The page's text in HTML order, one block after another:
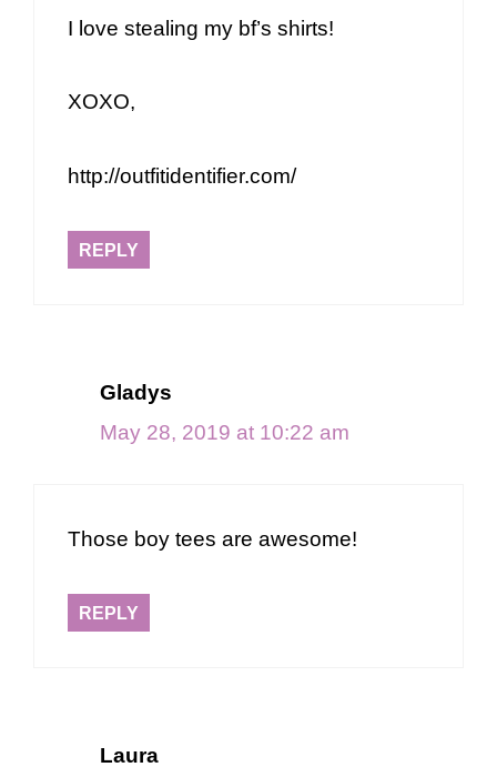
I love stealing my bf’s shirts!
XOXO,
http://outfitidentifier.com/
REPLY
Gladys
May 28, 2019 at 10:22 am
Those boy tees are awesome!
REPLY
Laura